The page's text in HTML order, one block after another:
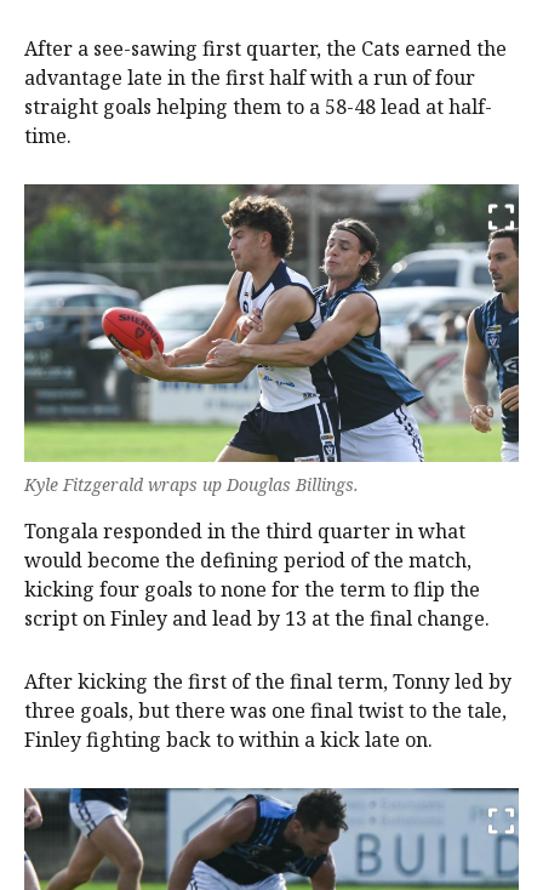
After a see-sawing first quarter, the Cats earned the
advantage late in the first half with a run of four
straight goals helping them to a 58-48 lead at half-
time.
Kyle Fitzgerald wraps up Douglas Billings.
Tongala responded in the third quarter in what
would become the defining period of the match,
kicking four goals to none for the term to flip the
script on Finley and lead by 13 at the final change.
After kicking the first of the final term, Tonny led by
three goals, but there was one final twist to the tale,
Finley fighting back to within a kick late on.